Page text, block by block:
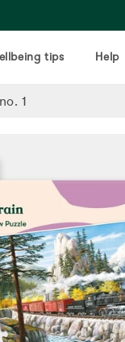
tips Help
1